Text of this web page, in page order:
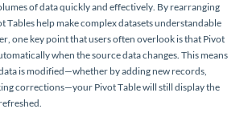
of data quickly and effectively. By rearranging
Tables help make complex datasets understandable
one key point that users often overlook is that Pivot
when the source data changes. This means
is modified—whether by adding new records,
corrections—your Pivot Table will still display the